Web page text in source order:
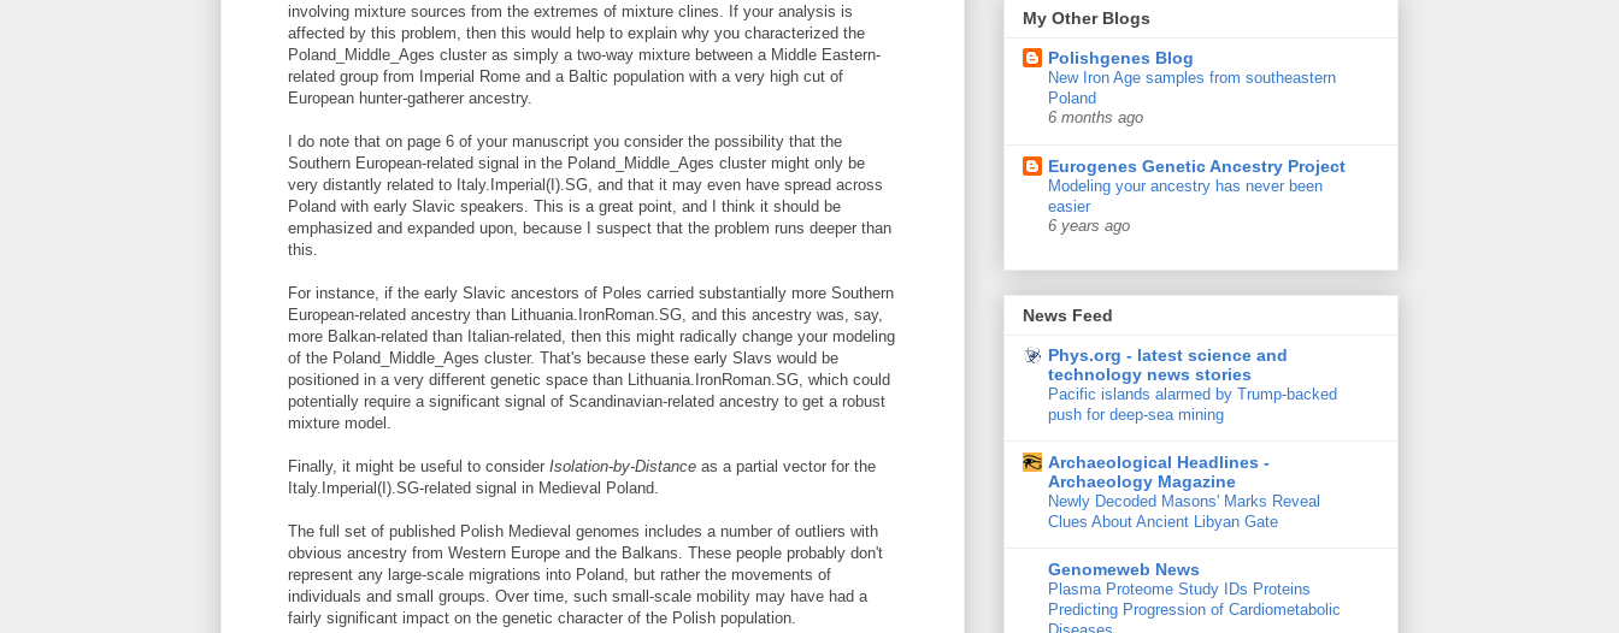
involving mixture sources from the extremes of mixture clines. If your analysis is
affected by this problem, then this would help to explain why you characterized the
Poland_Middle_Ages cluster as simply a two-way mixture between a Middle Eastern-
related group from Imperial Rome and a Baltic population with a very high cut of
European hunter-gatherer ancestry.
I do note that on page 6 of your manuscript you consider the possibility that the
Southern European-related signal in the Poland_Middle_Ages cluster might only be
very distantly related to Italy.Imperial(I).SG, and that it may even have spread across
Poland with early Slavic speakers. This is a great point, and I think it should be
emphasized and expanded upon, because I suspect that the problem runs deeper than
this.
For instance, if the early Slavic ancestors of Poles carried substantially more Southern
European-related ancestry than Lithuania.IronRoman.SG, and this ancestry was, say,
more Balkan-related than Italian-related, then this might radically change your modeling
of the Poland_Middle_Ages cluster. That's because these early Slavs would be
positioned in a very different genetic space than Lithuania.IronRoman.SG, which could
potentially require a significant signal of Scandinavian-related ancestry to get a robust
mixture model.
Finally, it might be useful to consider Isolation-by-Distance as a partial vector for the
Italy.Imperial(I).SG-related signal in Medieval Poland.
The full set of published Polish Medieval genomes includes a number of outliers with
obvious ancestry from Western Europe and the Balkans. These people probably don't
represent any large-scale migrations into Poland, but rather the movements of
individuals and small groups. Over time, such small-scale mobility may have had a
fairly significant impact on the genetic character of the Polish population.
My Other Blogs
Polishgenes Blog
New Iron Age samples from southeastern
Poland
6 months ago
Eurogenes Genetic Ancestry Project
Modeling your ancestry has never been
easier
6 years ago
News Feed
Phys.org - latest science and
technology news stories
Pacific islands alarmed by Trump-backed
push for deep-sea mining
Archaeological Headlines -
Archaeology Magazine
Newly Decoded Masons' Marks Reveal
Clues About Ancient Libyan Gate
Genomeweb News
Plasma Proteome Study IDs Proteins
Predicting Progression of Cardiometabolic